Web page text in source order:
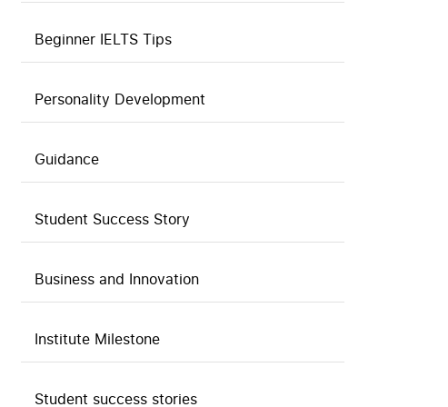
Beginner IELTS Tips
Personality Development
Guidance
Student Success Story
Business and Innovation
Institute Milestone
Student success stories